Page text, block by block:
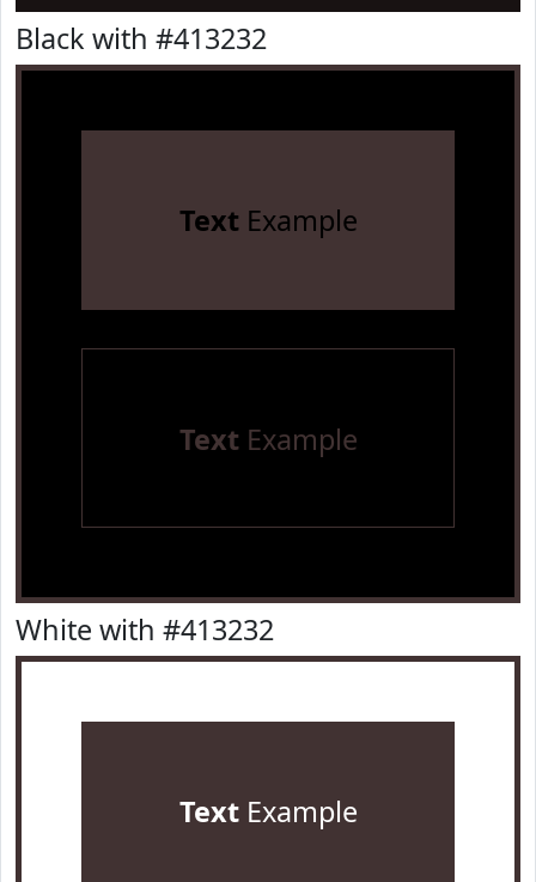
Black with #413232
TextExample
TextExample
White with #413232
TextExample